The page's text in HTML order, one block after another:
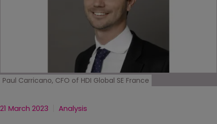
Paul Carricano, CFO of HDI Global SE France
21 March 2023 Analysis